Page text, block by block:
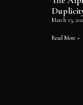
March 13,
Read More »